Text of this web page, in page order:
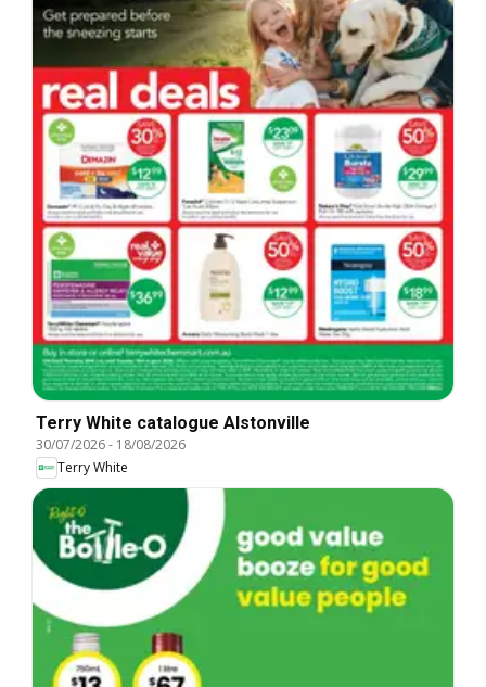
Terry White catalogue Alstonville
30/07/2026- 18/08/2026
Terry White